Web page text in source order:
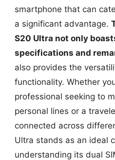
smartphone that can
a significant advantage.
S20 Ultra not only
specifications and
also provides the
functionality. Whether
professional seeking to
personal lines or a
connected across
Ultra stands as an ideal
understanding its dual